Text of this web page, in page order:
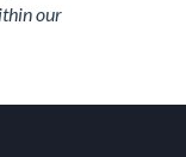
our